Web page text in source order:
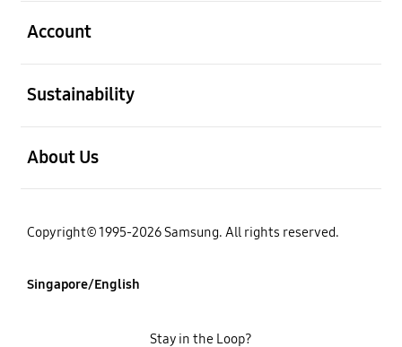
Account
Sustainability
About Us
Copyright© 1995-2026 Samsung. All rights reserved.
Singapore/English
Stay in the Loop?